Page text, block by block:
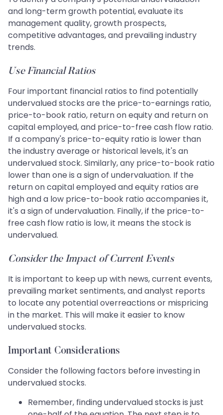
and long-term growth potential, evaluate its
management quality, growth prospects,
competitive advantages, and prevailing industry
trends.
Use Financial Ratios
Four important financial ratios to find potentially
undervalued stocks are the price-to-earnings ratio,
price-to-book ratio, return on equity and return on
capital employed, and price-to-free cash flow ratio.
If a company's price-to-equity ratio is lower than
the industry average or historical levels, it's an
undervalued stock. Similarly, any price-to-book ratio
lower than one is a sign of undervaluation. If the
return on capital employed and equity ratios are
high and a low price-to-book ratio accompanies it,
it's a sign of undervaluation. Finally, if the price-to-
free cash flow ratio is low, it means the stock is
undervalued.
Consider the Impact of Current Events
It is important to keep up with news, current events,
prevailing market sentiments, and analyst reports
to locate any potential overreactions or mispricing
in the market. This will make it easier to know
undervalued stocks.
Important Considerations
Consider the following factors before investing in
undervalued stocks.
Remember, finding undervalued stocks is just